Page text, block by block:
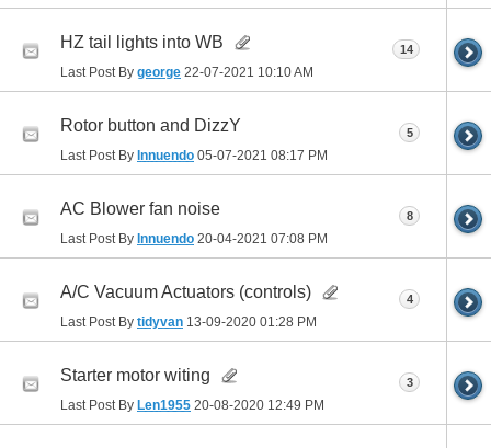
HZ tail lights into WB
Last Post By george 22-07-2021 10:10 AM
14
Rotor button and DizzY
Last Post By Innuendo 05-07-2021 08:17 PM
5
AC Blower fan noise
Last Post By Innuendo 20-04-2021 07:08 PM
8
A/C Vacuum Actuators (controls)
Last Post By tidyvan 13-09-2020 01:28 PM
4
Starter motor witing
Last Post By Len1955 20-08-2020 12:49 PM
3